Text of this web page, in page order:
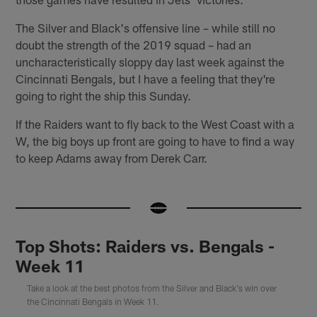
The Silver and Black's offensive line – while still no
doubt the strength of the 2019 squad – had an
uncharacteristically sloppy day last week against the
Cincinnati Bengals, but I have a feeling that they're
going to right the ship this Sunday.
If the Raiders want to fly back to the West Coast with a
W, the big boys up front are going to have to find a way
to keep Adams away from Derek Carr.
Top Shots: Raiders vs. Bengals -
Week 11
Take a look at the best photos from the Silver and Black's win over
the Cincinnati Bengals in Week 11.